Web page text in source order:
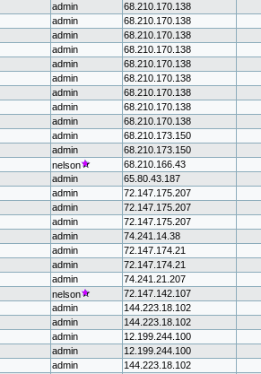
admin 68.210.170.138
admin 68.210.170.138
admin 68.210.170.138
admin 68.210.170.138
admin 68.210.170.138
admin 68.210.170.138
admin 68.210.170.138
admin 68.210.170.138
admin 68.210.170.138
admin 68.210.173.150
admin 68.210.173.150
nelson 68.210.166.43
admin 65.80.43.187
admin 72.147.175.207
admin 72.147.175.207
admin 72.147.175.207
admin 74.241.14.38
admin 72.147.174.21
admin 72.147.174.21
admin 74.241.21.207
nelson 72.147.142.107
admin 144.223.18.102
admin 144.223.18.102
admin 12.199.244.100
admin 12.199.244.100
admin 144.223.18.102